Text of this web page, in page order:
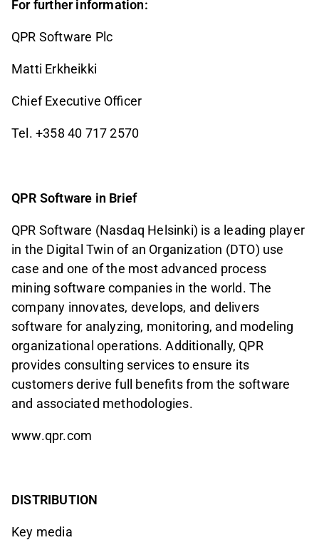
For further information:
QPR Software Plc
Matti Erkheikki
Chief Executive Officer
Tel. +358 40 717 2570
QPR Software in Brief
QPR Software (Nasdaq Helsinki) is a leading player
in the Digital Twin of an Organization (DTO) use
case and one of the most advanced process
mining software companies in the world. The
company innovates, develops, and delivers
software for analyzing, monitoring, and modeling
organizational operations. Additionally, QPR
provides consulting services to ensure its
customers derive full benefits from the software
and associated methodologies.
www.qpr.com
DISTRIBUTION
Key media